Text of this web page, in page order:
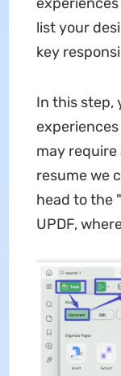
list your
key
In this step,
may require
resume we
head to the "
UPDF,